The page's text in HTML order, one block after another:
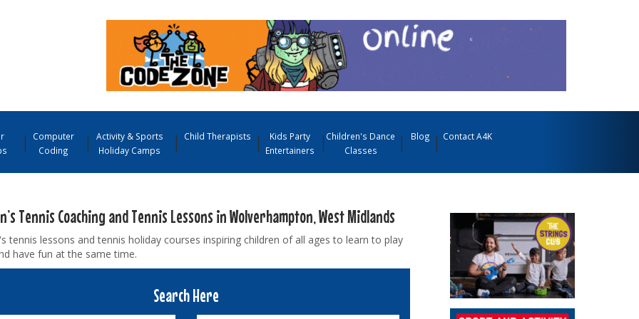
Computer
Coding
Activity & Sports
Holiday Camps
Child Therapists
Kids Party
Entertainers
Children's Dance
Classes
Blog Contact A4K
Tennis Coaching and Tennis Lessons in Wolverhampton, West Midlands
tennis lessons and tennis holiday courses inspiring children of all ages to learn to play
have fun at the same time.
Search Here